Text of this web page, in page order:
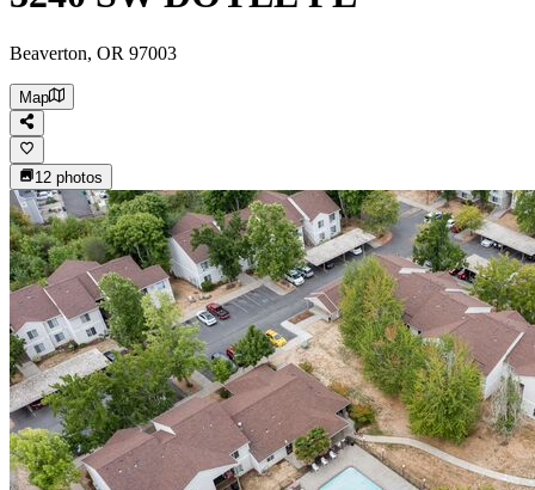
Beaverton, OR 97003
Map
12 photos